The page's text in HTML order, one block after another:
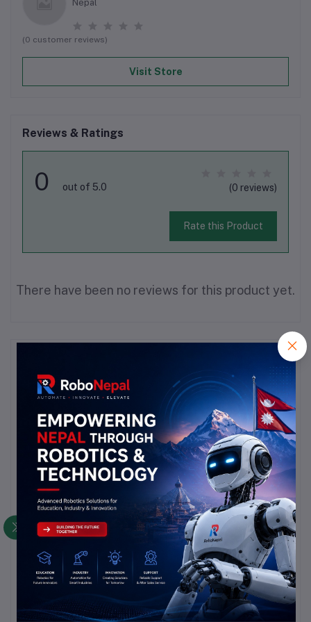
Nepal
(0 customer reviews)
Visit Store
Reviews & Ratings
0 out of 5.0 (0 reviews)
Rate this Product
There have been no reviews for this product yet.
product is as per pic and title